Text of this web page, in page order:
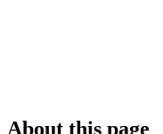
About this page